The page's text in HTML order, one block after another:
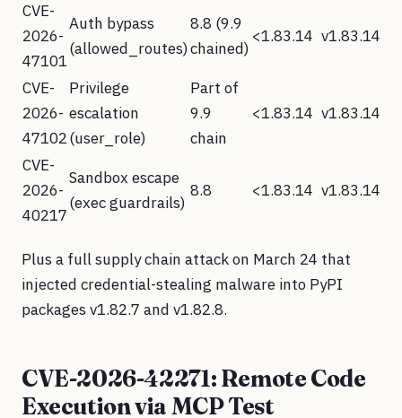
CVE-
2026-
47101
Auth bypass
(allowed_routes)
8.8 (9.9
chained)
<1.83.14 v1.83.14
CVE-
2026-
47102
Privilege
escalation
(user_role)
Part of
9.9
chain
<1.83.14 v1.83.14
CVE-
2026-
40217
Sandbox escape
(exec guardrails)
8.8 <1.83.14 v1.83.14
Plus a full supply chain attack on March 24 that
injected credential-stealing malware into PyPI
packages v1.82.7 and v1.82.8.
CVE-2026-42271: Remote Code
Execution via MCP Test